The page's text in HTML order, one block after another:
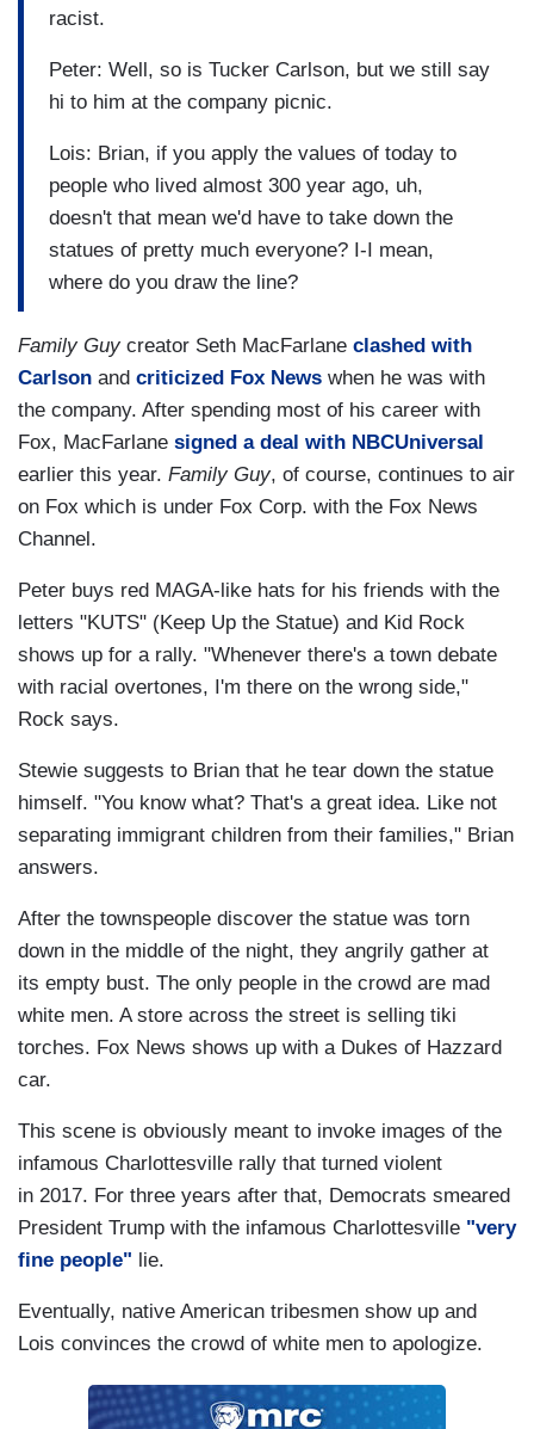
racist.
Peter: Well, so is Tucker Carlson, but we still say
hi to him at the company picnic.
Lois: Brian, if you apply the values of today to
people who lived almost 300 year ago, uh,
doesn't that mean we'd have to take down the
statues of pretty much everyone? I-I mean,
where do you draw the line?
Family Guycreator Seth MacFarlane clashed with
Carlson and criticized Fox News when he was with
the company. After spending most of his career with
Fox, MacFarlane signed a deal with NBCUniversal
earlier this year. Family Guy, of course, continues to air
on Fox which is under Fox Corp. with the Fox News
Channel.
Peter buys red MAGA-like hats for his friends with the
letters "KUTS" (Keep Up the Statue) and Kid Rock
shows up for a rally. "Whenever there's a town debate
with racial overtones, I'm there on the wrong side,"
Rock says.
Stewie suggests to Brian that he tear down the statue
himself. "You know what? That's a great idea. Like not
separating immigrant children from their families," Brian
answers.
After the townspeople discover the statue was torn
down in the middle of the night, they angrily gather at
its empty bust. The only people in the crowd are mad
white men. A store across the street is selling tiki
torches. Fox News shows up with a Dukes of Hazzard
car.
This scene is obviously meant to invoke images of the
infamous Charlottesville rally that turned violent
in 2017. For three years after that, Democrats smeared
President Trump with the infamous Charlottesville "very
fine people" lie.
Eventually, native American tribesmen show up and
Lois convinces the crowd of white men to apologize.